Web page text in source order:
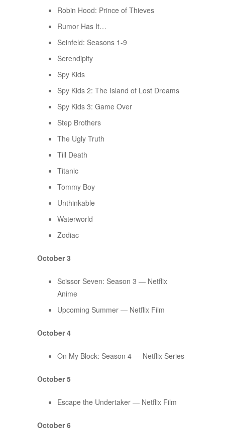
Robin Hood: Prince of Thieves
Rumor Has It…
Seinfeld: Seasons 1-9
Serendipity
Spy Kids
Spy Kids 2: The Island of Lost Dreams
Spy Kids 3: Game Over
Step Brothers
The Ugly Truth
Till Death
Titanic
Tommy Boy
Unthinkable
Waterworld
Zodiac
October 3
Scissor Seven: Season 3 — Netflix
Anime
Upcoming Summer — Netflix Film
October 4
On My Block: Season 4 — Netflix Series
October 5
Escape the Undertaker — Netflix Film
October 6